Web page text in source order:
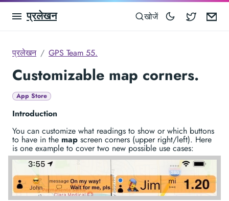
प्रलेखन खोजें
प्रलेखन GPS Team 55.
Customizable map corners.
App Store
Introduction
You can customize what readings to show or which buttons
to have in the map screen corners (upper right/left). Here
is one example to cover two new possible use cases: